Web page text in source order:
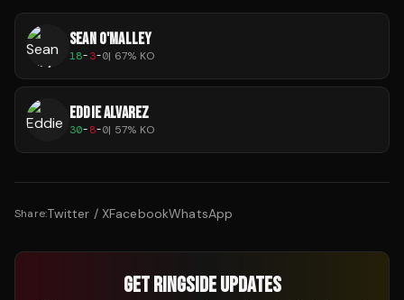
SEAN O'MALLEY
18-3-0| 67% KO
EDDIE ALVAREZ
30-8-0| 57% KO
Share:Twitter / XFacebookWhatsApp
GET RINGSIDE UPDATES